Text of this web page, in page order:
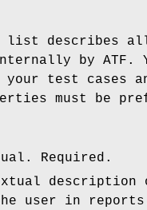
list describes
by ATF.
test cases
must be
Required.
description
user in